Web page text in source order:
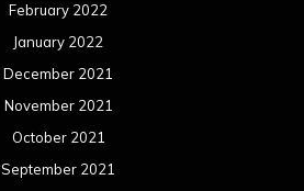
February 2022
January 2022
December 2021
November 2021
October 2021
September 2021